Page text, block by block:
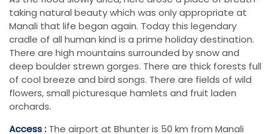
taking natural beauty which was only appropriate at
Manali that life began again. Today this legendary
cradle of all human kind is a prime holiday destination.
There are high mountains surrounded by snow and
deep boulder strewn gorges. There are thick forests full
of cool breeze and bird songs. There are fields of wild
flowers, small picturesque hamlets and fruit laden
orchards.
Access : The airport at Bhunter is 50 km from Manali